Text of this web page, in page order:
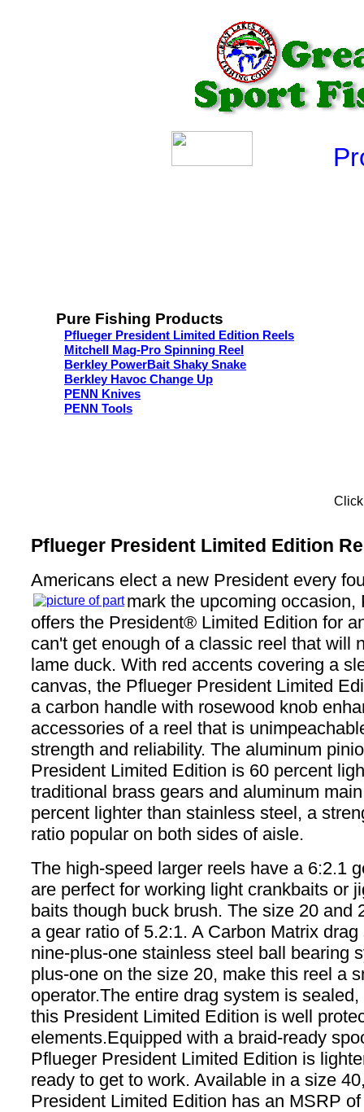
Pure Fishing Products
Pflueger President Limited Edition Reels
Mitchell Mag-Pro Spinning Reel
Berkley PowerBait Shaky Snake
Berkley Havoc Change Up
PENN Knives
PENN Tools
Pflueger President Limited Edition
Americans elect a new President every
mark the upcoming occasion,
offers the President® Limited Edition for
can't get enough of a classic reel that will
lame duck. With red accents covering a
canvas, the Pflueger President Limited
a carbon handle with rosewood knob
accessories of a reel that is
strength and reliability. The aluminum
President Limited Edition is 60 percent
traditional brass gears and aluminum
percent lighter than stainless steel, a
ratio popular on both sides of aisle.
The high-speed larger reels have a 6:2.1
are perfect for working light crankbaits or
baits though buck brush. The size 20 and
a gear ratio of 5.2:1. A Carbon Matrix
nine-plus-one stainless steel ball bearing
plus-one on the size 20, make this reel a
operator.The entire drag system is
this President Limited Edition is well
elements.Equipped with a braid-ready
Pflueger President Limited Edition is
ready to get to work. Available in a size
President Limited Edition has an MSRP of